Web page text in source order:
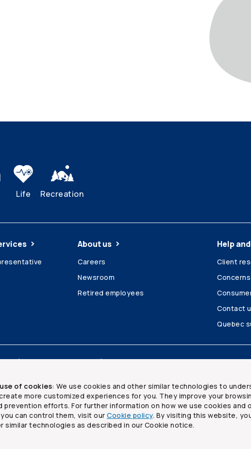
of cookies: We use cookies and other similar technologies to
more customized experiences for you. They improve your
prevention efforts. For further information on how we use cookies and
can control them, visit our Cookie policy. By visiting this website,
similar technologies as described in our Cookie notice.
Life Recreation
About us
Careers
Newsroom
Retired employees
Help
Client
Contact
Quebec
Security and privacy Site map
The Co-operators Group Limited